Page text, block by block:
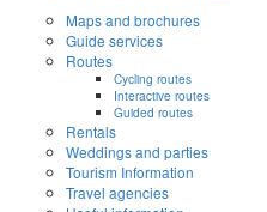
Maps and brochures
Guide services
Routes
Cycling routes
Interactive routes
Guided routes
Rentals
Weddings and parties
Tourism Information
Travel agencies